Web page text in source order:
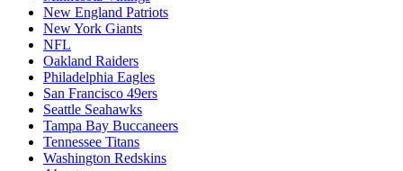
New England Patriots
New York Giants
NFL
Oakland Raiders
Philadelphia Eagles
San Francisco 49ers
Seattle Seahawks
Tampa Bay Buccaneers
Tennessee Titans
Washington Redskins